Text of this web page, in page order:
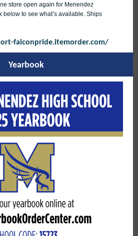
store open again for Menendez
below to see what’s available. Ships
falconpride.itemorder.com/
Yearbook